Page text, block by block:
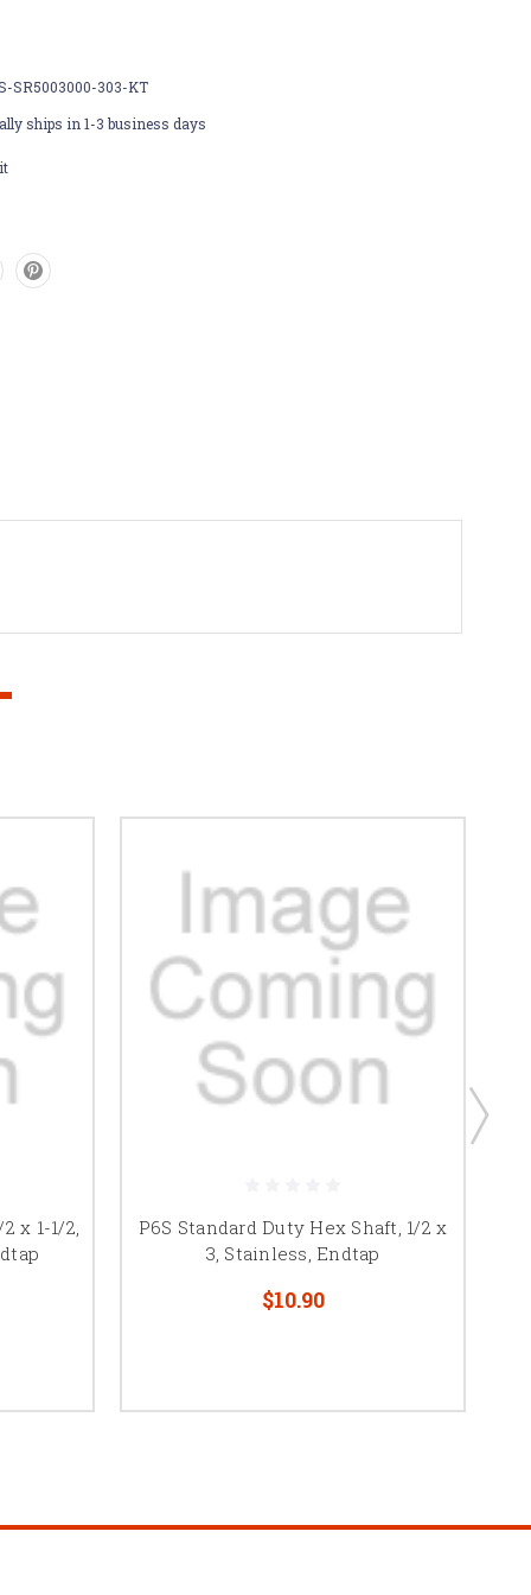
SR5003000-303-KT
ships in 1-3 business days
x 1-1/2,
P6S Standard Duty Hex Shaft, 1/2 x
3, Stainless, Endtap
$10.90